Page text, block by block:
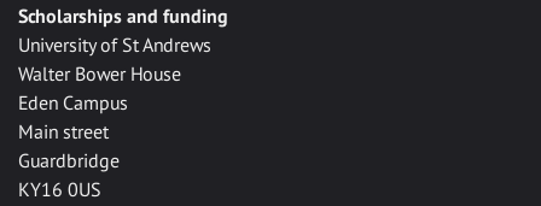
Scholarships and funding
University of St Andrews
Walter Bower House
Eden Campus
Main street
Guardbridge
KY16 0US